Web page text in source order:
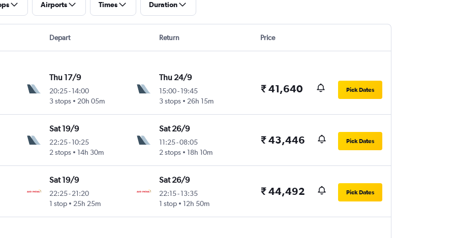
Airports Times Duration
Depart Return Price
Thu 17/9
20:25-14:00
3 stops
20h 05m
Thu 24/9
15:00- 19:45
3 stops
26h 15m
₹ 41,640 Pick Dates
Sat 19/9
22:25-10:25
2 stops
14h 30m
Sat 26/9
11:25-08:05
2 stops
18h 10m
₹ 43,446 Pick Dates
Sat 19/9
22:25-21:20
1 stop
25h 25m
Sat 26/9
22:15- 13:35
1 stop
12h 50m
₹ 44,492 Pick Dates